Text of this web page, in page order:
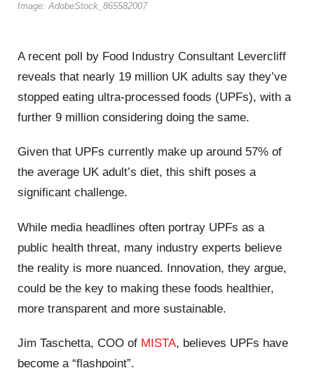
Image: AdobeStock_865582007
A recent poll by Food Industry Consultant Levercliff
reveals that nearly 19 million UK adults say they’ve
stopped eating ultra-processed foods (UPFs), with a
further 9 million considering doing the same.
Given that UPFs currently make up around 57% of
the average UK adult’s diet, this shift poses a
significant challenge.
While media headlines often portray UPFs as a
public health threat, many industry experts believe
the reality is more nuanced. Innovation, they argue,
could be the key to making these foods healthier,
more transparent and more sustainable.
Jim Taschetta, COO of MISTA, believes UPFs have
become a “flashpoint”.